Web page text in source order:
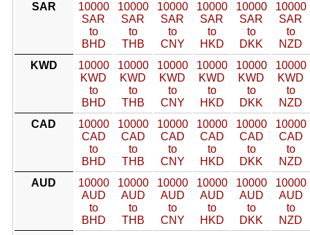
SAR
10000
SAR
to
BHD
10000
SAR
to
THB
10000
SAR
to
CNY
10000
SAR
to
HKD
10000
SAR
to
DKK
10000
SAR
to
NZD
KWD
10000
KWD
to
BHD
10000
KWD
to
THB
10000
KWD
to
CNY
10000
KWD
to
HKD
10000
KWD
to
DKK
10000
KWD
to
NZD
CAD
10000
CAD
to
BHD
10000
CAD
to
THB
10000
CAD
to
CNY
10000
CAD
to
HKD
10000
CAD
to
DKK
10000
CAD
to
NZD
AUD
10000
AUD
to
BHD
10000
AUD
to
THB
10000
AUD
to
CNY
10000
AUD
to
HKD
10000
AUD
to
DKK
10000
AUD
to
NZD